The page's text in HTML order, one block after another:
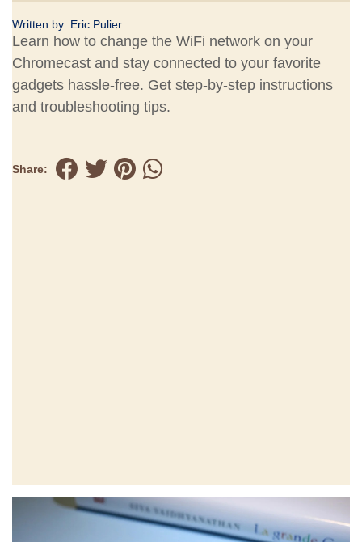
Written by: Eric Pulier
Learn how to change the WiFi network on your
Chromecast and stay connected to your favorite
gadgets hassle-free. Get step-by-step instructions
and troubleshooting tips.
Share: